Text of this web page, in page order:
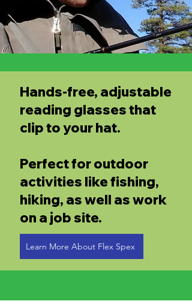
Hands-free, adjustable
reading glasses that
clip to your hat.
Perfect for outdoor
activities like fishing,
hiking, as well as work
on a job site.
Learn More About Flex Spex